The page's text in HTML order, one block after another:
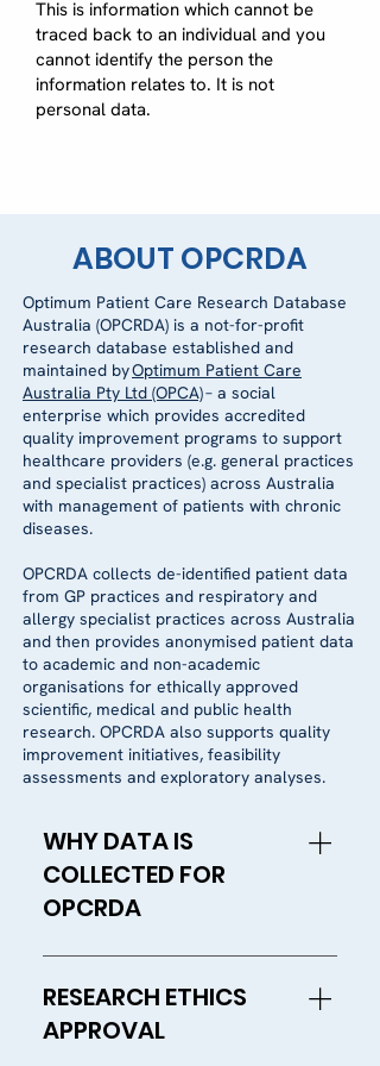
This is information which cannot be
traced back to an individual and you
cannot identify the person the
information relates to. It is not
personal data.
ABOUT OPCRDA
Optimum Patient Care Research Database
Australia (OPCRDA) is a not-for-profit
research database established and
maintained byOptimum Patient Care
Australia Pty Ltd (OPCA)– a social
enterprise which provides accredited
quality improvement programs to support
healthcare providers (e.g. general practices
and specialist practices) across Australia
with management of patients with chronic
diseases.
OPCRDA collects de-identified patient data
from GP practices and respiratory and
allergy specialist practices across Australia
and then provides anonymised patient data
to academic and non-academic
organisations for ethically approved
scientific, medical and public health
research. OPCRDA also supports quality
improvement initiatives, feasibility
assessments and exploratory analyses.
WHY DATA IS
COLLECTED FOR
OPCRDA
Research is important to help
improve our understanding of
the causes, prevention and
treatment of diseases, as well
RESEARCH ETHICS
APPROVAL